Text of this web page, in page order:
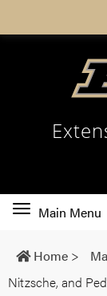
Toggle
navigation
Main Menu
Home >
Nitzsche, and